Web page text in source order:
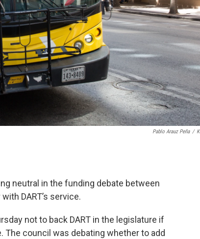
Pablo Arauz Peña /
neutral in the funding debate between
DART’s service.
not to back DART in the legislature if
council was debating whether to add